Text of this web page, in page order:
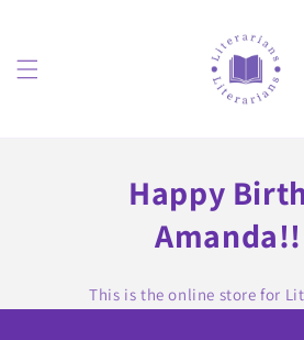
Happy
This is the online store for